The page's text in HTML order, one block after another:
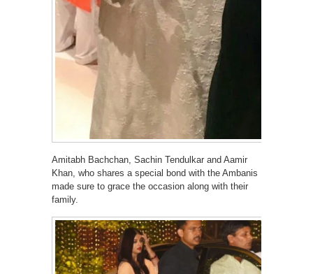
Amitabh Bachchan, Sachin Tendulkar and Aamir
Khan, who shares a special bond with the Ambanis
made sure to grace the occasion along with their
family.